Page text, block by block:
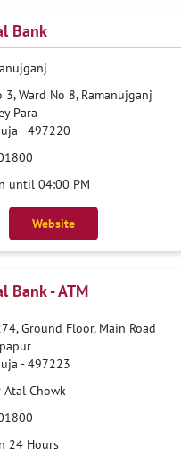
Bank
3, Ward No 8, Ramanujganj
Para
-497220
until 04:00 PM
Website
Bank - ATM
Ground Floor, Main Road
-497223
Atal Chowk
24 Hours